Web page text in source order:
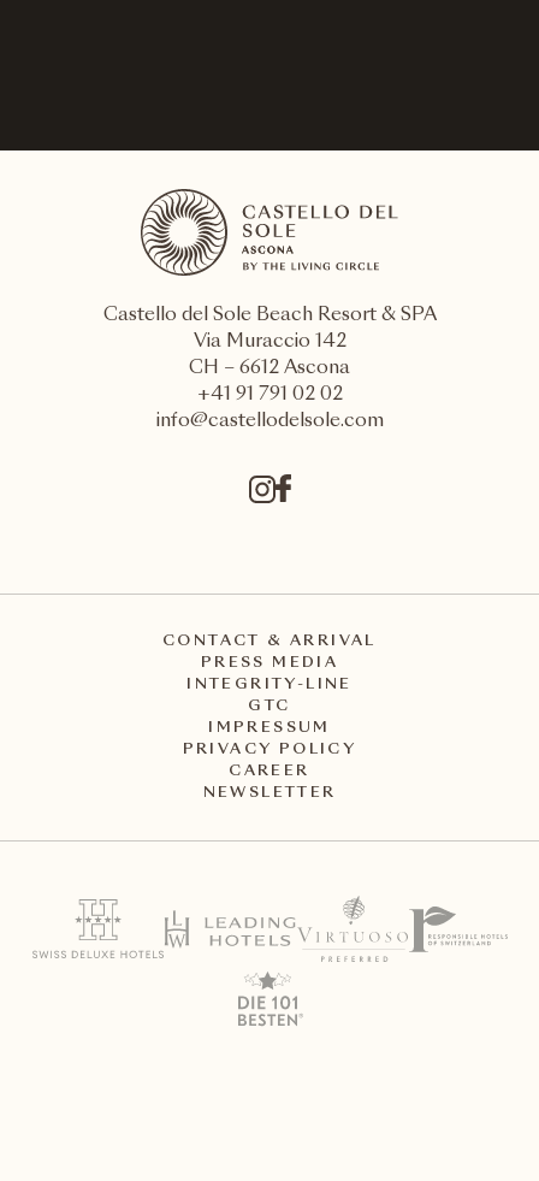
Castello del Sole Beach Resort & SPA
Via Muraccio 142
CH – 6612 Ascona
+41 91 791 02 02
info@castellodelsole.com
CONTACT & ARRIVAL
PRESS MEDIA
INTEGRITY-LINE
GTC
IMPRESSUM
PRIVACY POLICY
CAREER
NEWSLETTER